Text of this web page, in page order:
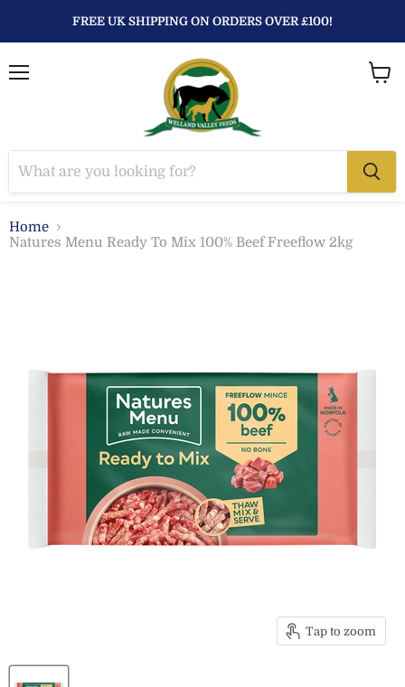
FREE UK SHIPPING ON ORDERS OVER £100!
Home
Natures Menu Ready To Mix 100% Beef Freeflow 2kg
Tap to zoom